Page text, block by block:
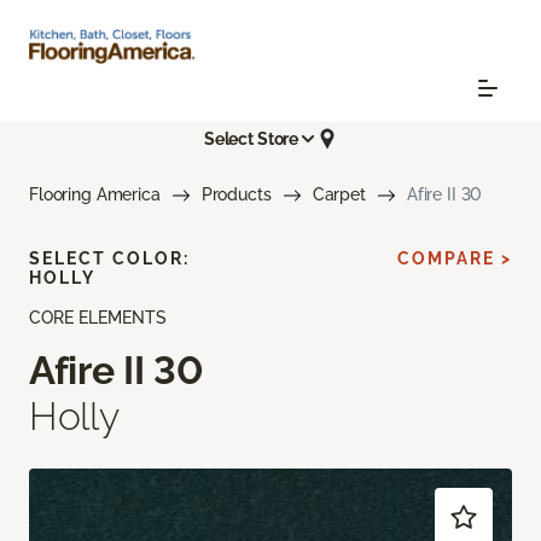
Select Store
Flooring America Products Carpet Afire II 30
CORE ELEMENTS
Afire II 30
Holly
SELECT COLOR:
HOLLY
COMPARE >